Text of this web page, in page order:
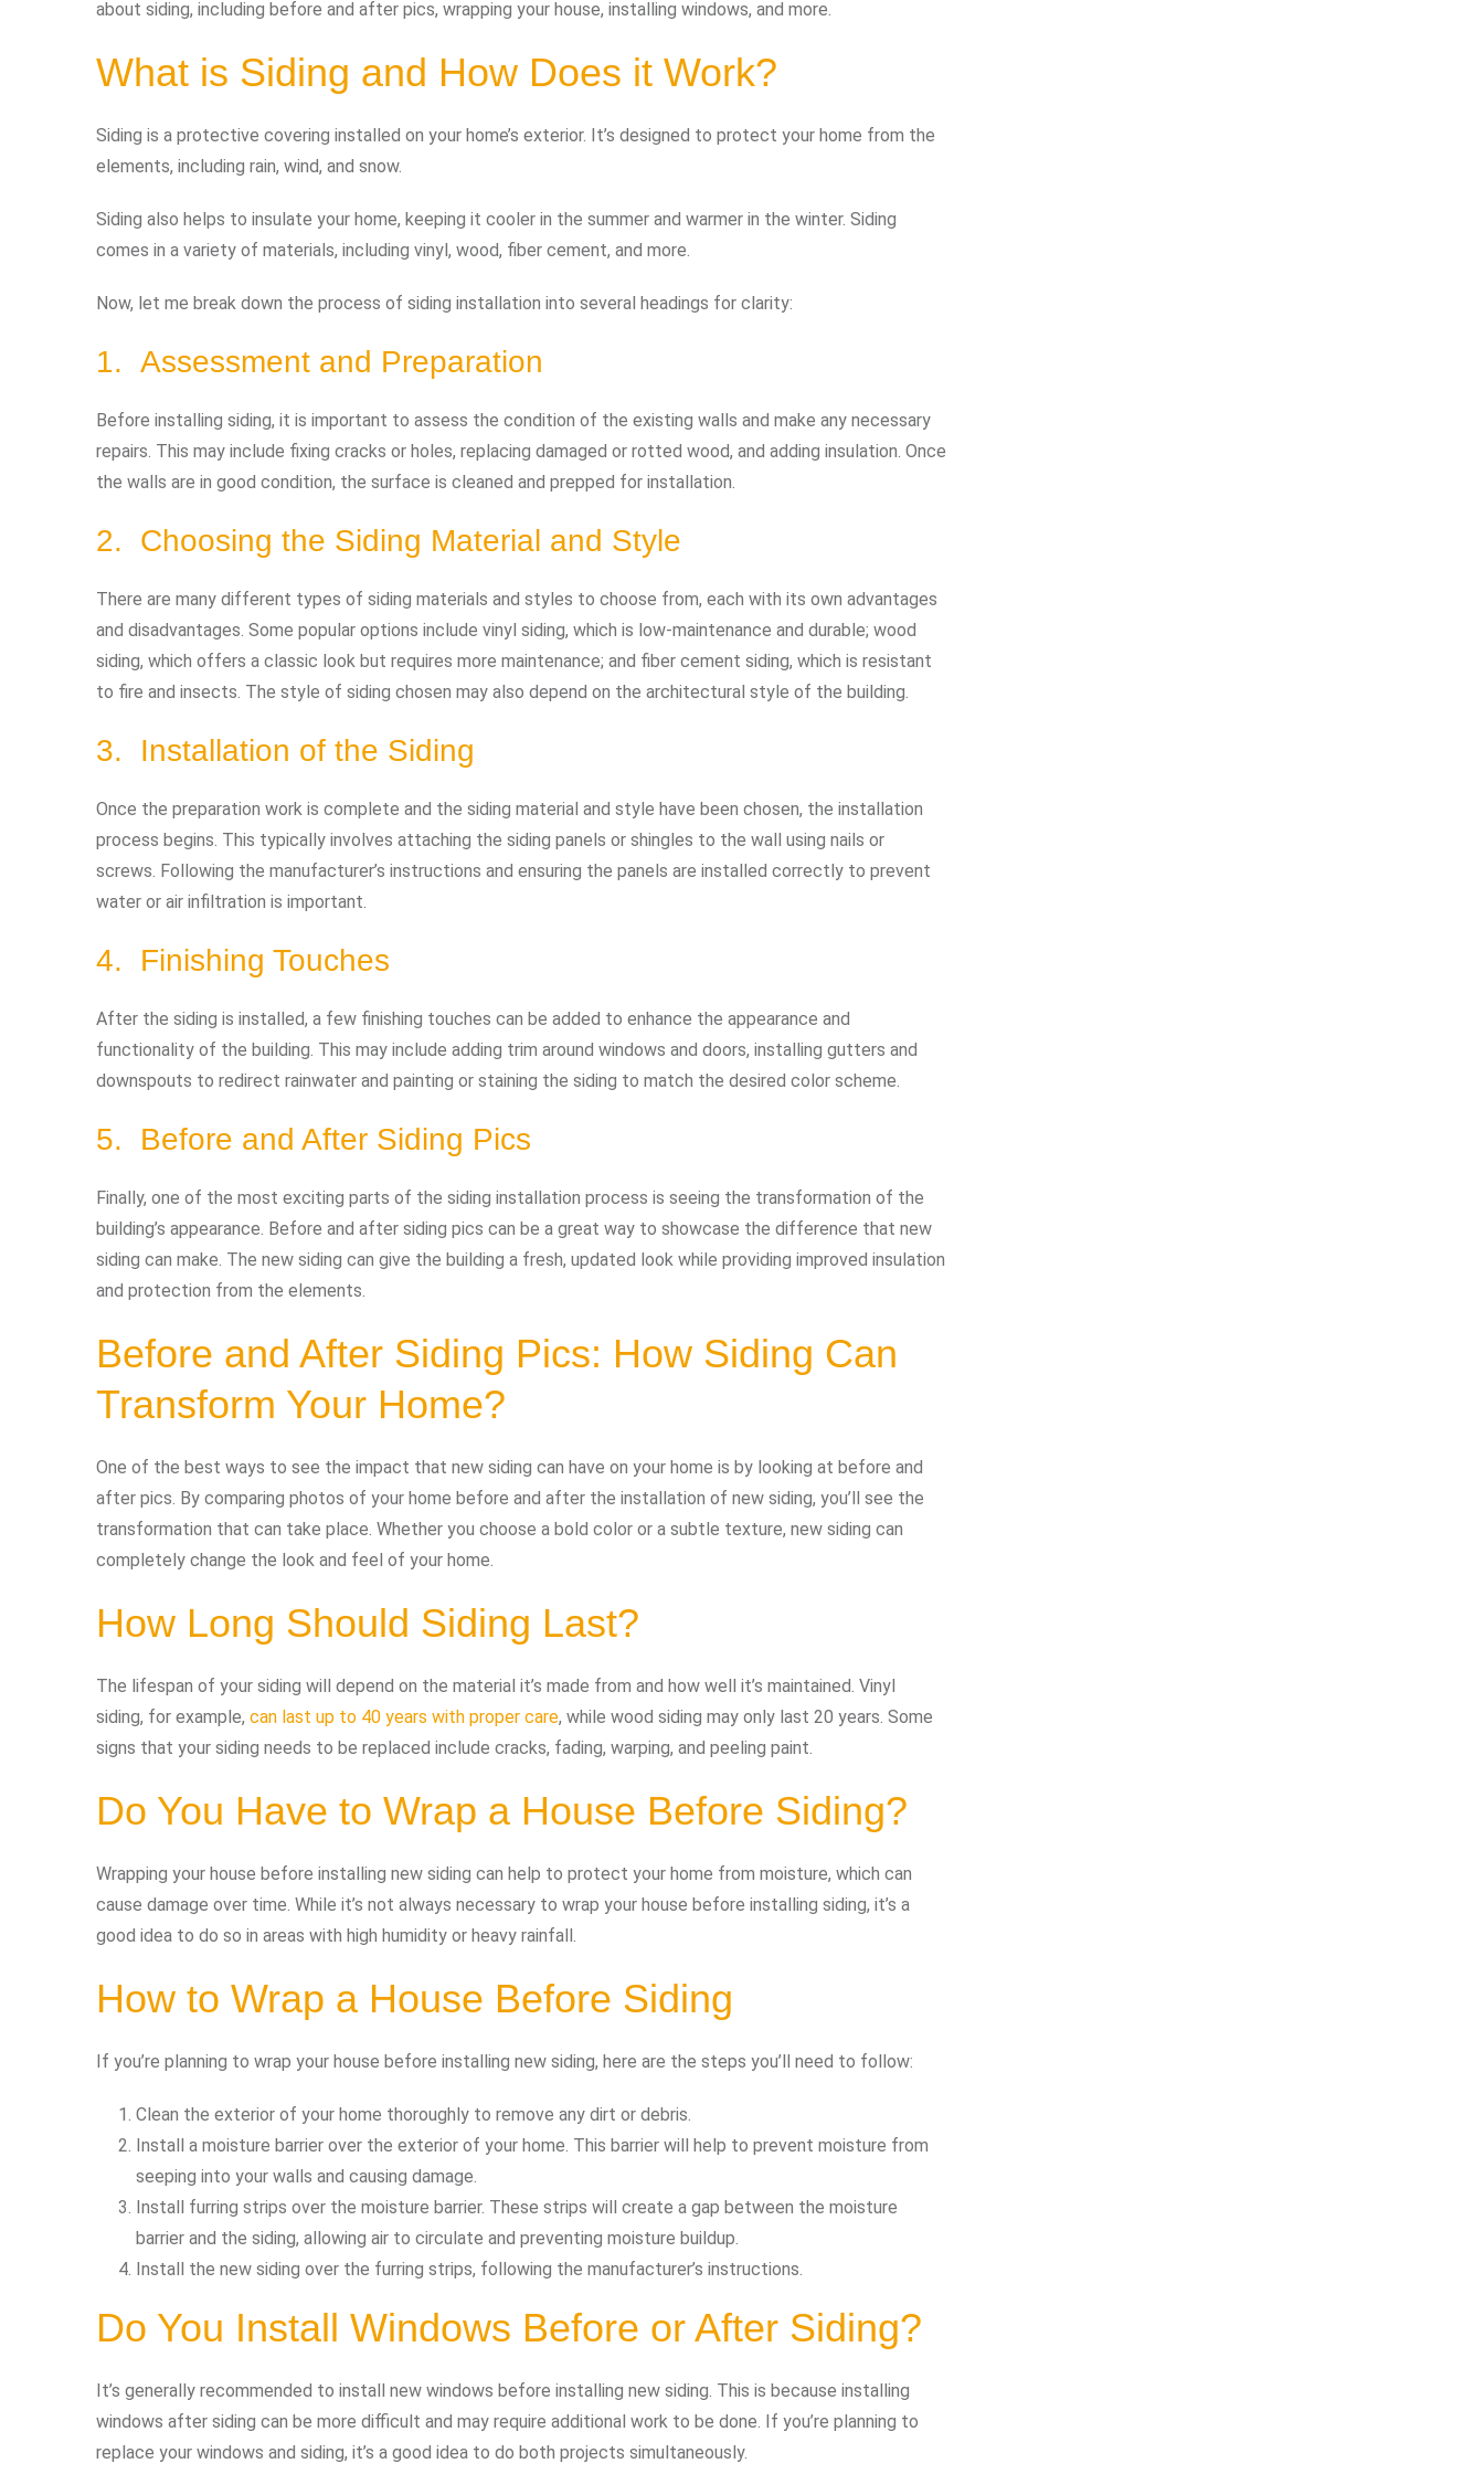
about siding, including before and after pics, wrapping your house, installing windows, and more.
What is Siding and How Does it Work?
Siding is a protective covering installed on your home’s exterior. It’s designed to protect your home from the
elements, including rain, wind, and snow.
Siding also helps to insulate your home, keeping it cooler in the summer and warmer in the winter. Siding
comes in a variety of materials, including vinyl, wood, fiber cement, and more.
Now, let me break down the process of siding installation into several headings for clarity:
1. Assessment and Preparation
Before installing siding, it is important to assess the condition of the existing walls and make any necessary
repairs. This may include fixing cracks or holes, replacing damaged or rotted wood, and adding insulation. Once
the walls are in good condition, the surface is cleaned and prepped for installation.
2. Choosing the Siding Material and Style
There are many different types of siding materials and styles to choose from, each with its own advantages
and disadvantages. Some popular options include vinyl siding, which is low-maintenance and durable; wood
siding, which offers a classic look but requires more maintenance; and fiber cement siding, which is resistant
to fire and insects. The style of siding chosen may also depend on the architectural style of the building.
3. Installation of the Siding
Once the preparation work is complete and the siding material and style have been chosen, the installation
process begins. This typically involves attaching the siding panels or shingles to the wall using nails or
screws. Following the manufacturer’s instructions and ensuring the panels are installed correctly to prevent
water or air infiltration is important.
4. Finishing Touches
After the siding is installed, a few finishing touches can be added to enhance the appearance and
functionality of the building. This may include adding trim around windows and doors, installing gutters and
downspouts to redirect rainwater and painting or staining the siding to match the desired color scheme.
5. Before and After Siding Pics
Finally, one of the most exciting parts of the siding installation process is seeing the transformation of the
building’s appearance. Before and after siding pics can be a great way to showcase the difference that new
siding can make. The new siding can give the building a fresh, updated look while providing improved insulation
and protection from the elements.
Before and After Siding Pics: How Siding Can
Transform Your Home?
One of the best ways to see the impact that new siding can have on your home is by looking at before and
after pics. By comparing photos of your home before and after the installation of new siding, you’ll see the
transformation that can take place. Whether you choose a bold color or a subtle texture, new siding can
completely change the look and feel of your home.
How Long Should Siding Last?
The lifespan of your siding will depend on the material it’s made from and how well it’s maintained. Vinyl
siding, for example, can last up to 40 years with proper care, while wood siding may only last 20 years. Some
signs that your siding needs to be replaced include cracks, fading, warping, and peeling paint.
Do You Have to Wrap a House Before Siding?
Wrapping your house before installing new siding can help to protect your home from moisture, which can
cause damage over time. While it’s not always necessary to wrap your house before installing siding, it’s a
good idea to do so in areas with high humidity or heavy rainfall.
How to Wrap a House Before Siding
If you’re planning to wrap your house before installing new siding, here are the steps you’ll need to follow:
Clean the exterior of your home thoroughly to remove any dirt or debris.
Install a moisture barrier over the exterior of your home. This barrier will help to prevent moisture from
seeping into your walls and causing damage.
Install furring strips over the moisture barrier. These strips will create a gap between the moisture
barrier and the siding, allowing air to circulate and preventing moisture buildup.
Install the new siding over the furring strips, following the manufacturer’s instructions.
Do You Install Windows Before or After Siding?
It’s generally recommended to install new windows before installing new siding. This is because installing
windows after siding can be more difficult and may require additional work to be done. If you’re planning to
replace your windows and siding, it’s a good idea to do both projects simultaneously.